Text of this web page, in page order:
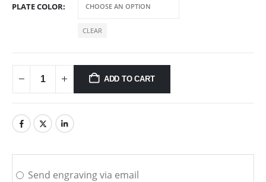
PLATE COLOR
CLEAR
ADD TO CART
Send engraving via email